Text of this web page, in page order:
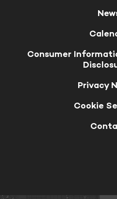
Consumer
Privacy
Cookie